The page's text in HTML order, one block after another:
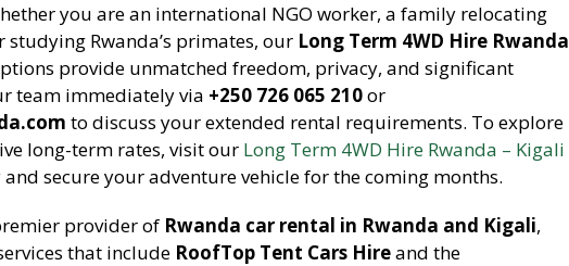
you are an international NGO worker, a family relocating
studying Rwanda’s primates, our Long Term 4WD Hire Rwanda
provide unmatched freedom, privacy, and significant
team immediately via +250 726 065 210or
to discuss your extended rental requirements. To explore
long-term rates, visit our Long Term 4WD Hire Rwanda – Kigali
secure your adventure vehicle for the coming months.
provider of Rwanda car rental in Rwanda and Kigali,
that include RoofTop Tent Cars Hireand the